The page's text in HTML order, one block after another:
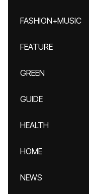
FASHION+MUSIC
FEATURE
GREEN
GUIDE
HEALTH
HOME
NEWS